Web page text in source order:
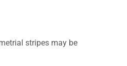
stripes may be